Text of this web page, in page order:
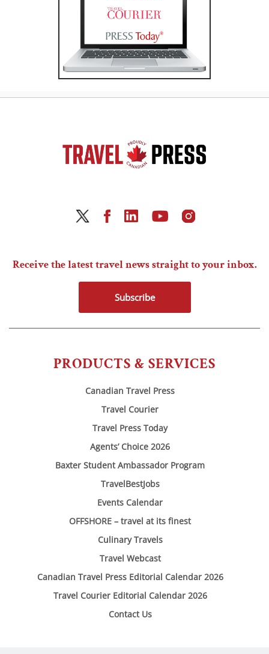
PRODUCTS & SERVICES
Canadian Travel Press
Travel Courier
Travel Press Today
Agents’ Choice 2026
Baxter Student Ambassador Program
TravelBestJobs
Events Calendar
OFFSHORE – travel at its finest
Culinary Travels
Travel Webcast
Canadian Travel Press Editorial Calendar 2026
Travel Courier Editorial Calendar 2026
Contact Us
Receive the latest travel news straight to your inbox.
Subscribe